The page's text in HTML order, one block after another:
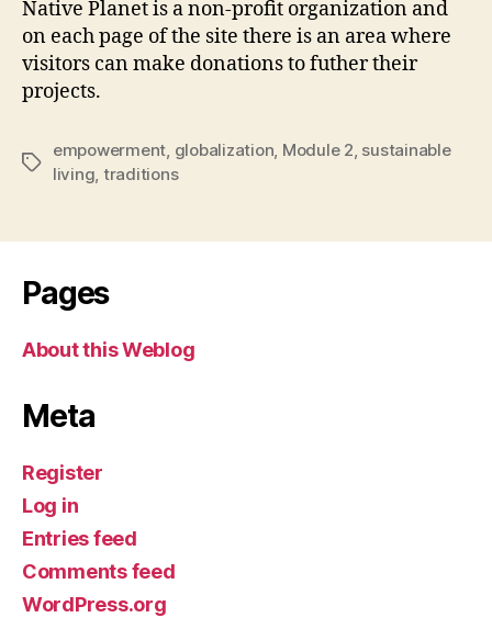
Native Planet is a non-profit organization and
on each page of the site there is an area where
visitors can make donations to futher their
projects.
Tags
empowerment, globalization, Module 2, sustainable
living, traditions
Pages
About this Weblog
Meta
Register
Log in
Entries feed
Comments feed
WordPress.org